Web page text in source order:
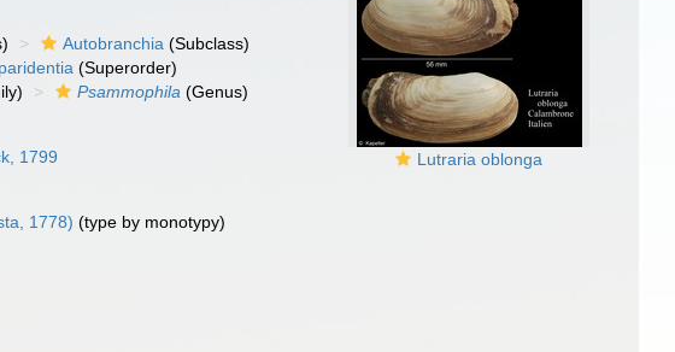
Lutraria oblonga
Autobranchia (Subclass)
(Superorder)
Psammophila (Genus)
1799
1778) (type by monotypy)